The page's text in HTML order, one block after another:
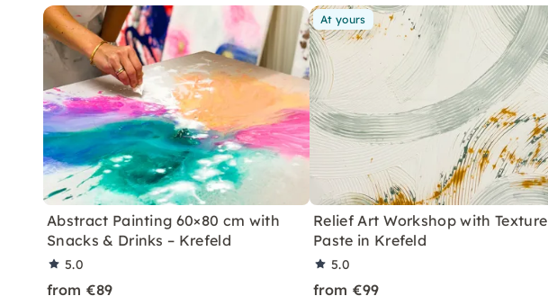
Abstract Painting 60×80 cm with
Snacks & Drinks – Krefeld
5.0
from €89
At yours
Relief Art Workshop with Texture
Paste in Krefeld
5.0
from €99